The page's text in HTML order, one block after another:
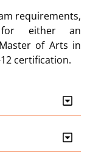
requirements,
eitheran
of Arts in
certification.